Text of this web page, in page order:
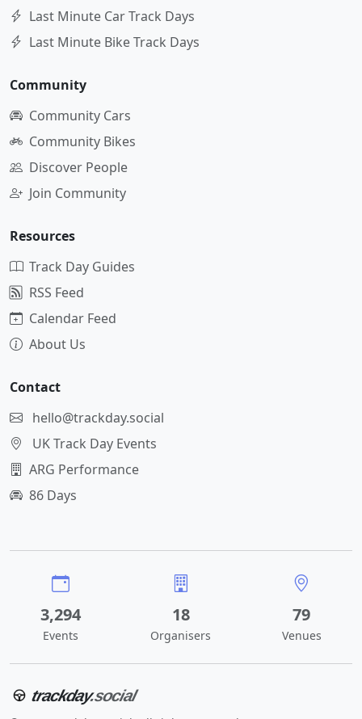
Last Minute Car Track Days
Last Minute Bike Track Days
Community
Community Cars
Community Bikes
Discover People
Join Community
Resources
Track Day Guides
RSS Feed
Calendar Feed
About Us
Contact
hello@trackday.social
UK Track Day Events
ARG Performance
86 Days
3,294
Events
18
Organisers
79
Venues
trackday.social